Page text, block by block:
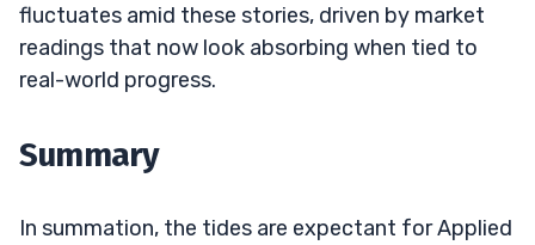
fluctuates amid these stories, driven by market
readings that now look absorbing when tied to
real-world progress.
Summary
In summation, the tides are expectant for Applied